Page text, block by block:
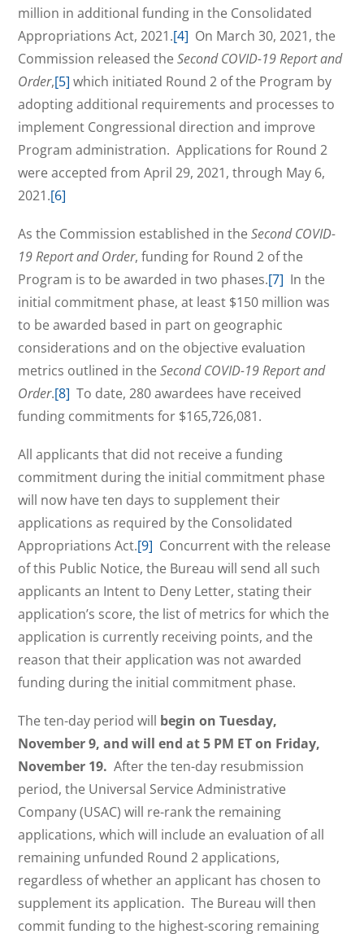
million in additional funding in the Consolidated
Appropriations Act, 2021.[4] On March 30, 2021, the
Commission released theSecond COVID-19 Report and
Order,[5] which initiated Round 2 of the Program by
adopting additional requirements and processes to
implement Congressional direction and improve
Program administration. Applications for Round 2
were accepted from April 29, 2021, through May 6,
2021.[6]
As the Commission established in theSecond COVID-
19 Report and Order, funding for Round 2 of the
Program is to be awarded in two phases.[7] In the
initial commitment phase, at least $150 million was
to be awarded based in part on geographic
considerations and on the objective evaluation
metrics outlined in theSecond COVID-19 Report and
Order.[8] To date, 280 awardees have received
funding commitments for $165,726,081.
All applicants that did not receive a funding
commitment during the initial commitment phase
will now have ten days to supplement their
applications as required by the Consolidated
Appropriations Act.[9] Concurrent with the release
of this Public Notice, the Bureau will send all such
applicants an Intent to Deny Letter, stating their
application’s score, the list of metrics for which the
application is currently receiving points, and the
reason that their application was not awarded
funding during the initial commitment phase.
The ten-day period will begin on Tuesday,
November 9, and will end at 5 PM ET on Friday,
November 19.After the ten-day resubmission
period, the Universal Service Administrative
Company (USAC) will re-rank the remaining
applications, which will include an evaluation of all
remaining unfunded Round 2 applications,
regardless of whether an applicant has chosen to
supplement its application. The Bureau will then
commit funding to the highest-scoring remaining